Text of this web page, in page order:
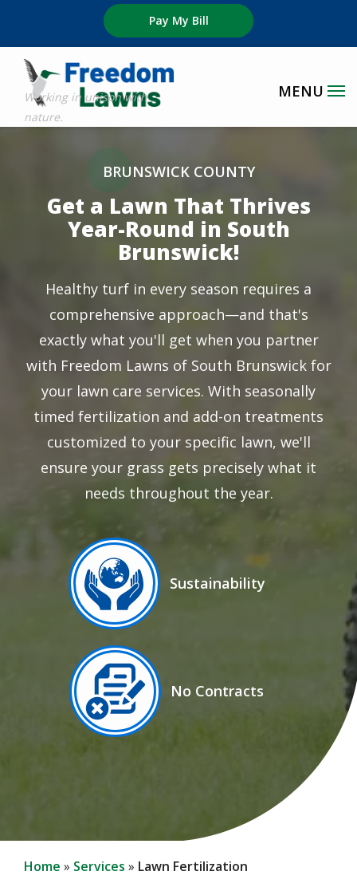
main
content
Pay My Bill
BRUNSWICK COUNTY
Get a Lawn That Thrives
Year-Round in South
Brunswick!
Healthy turf in every season requires a
comprehensive approach—and that's
exactly what you'll get when you partner
with Freedom Lawns of South Brunswick for
your lawn care services. With seasonally
timed fertilization and add-on treatments
customized to your specific lawn, we'll
ensure your grass gets precisely what it
needs throughout the year.
Icon
Image
Sustainability
Icon
Image
No Contracts
Home Services Lawn Fertilization